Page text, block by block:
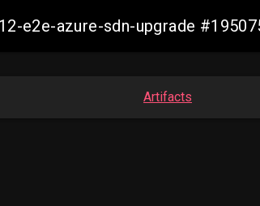
e2e-azure-sdn-upgrade
Artifacts